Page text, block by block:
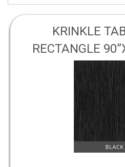
KRINKLE
RECTANGLE